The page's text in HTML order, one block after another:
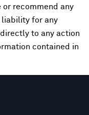
or recommend any
liability for any
to any action
contained in